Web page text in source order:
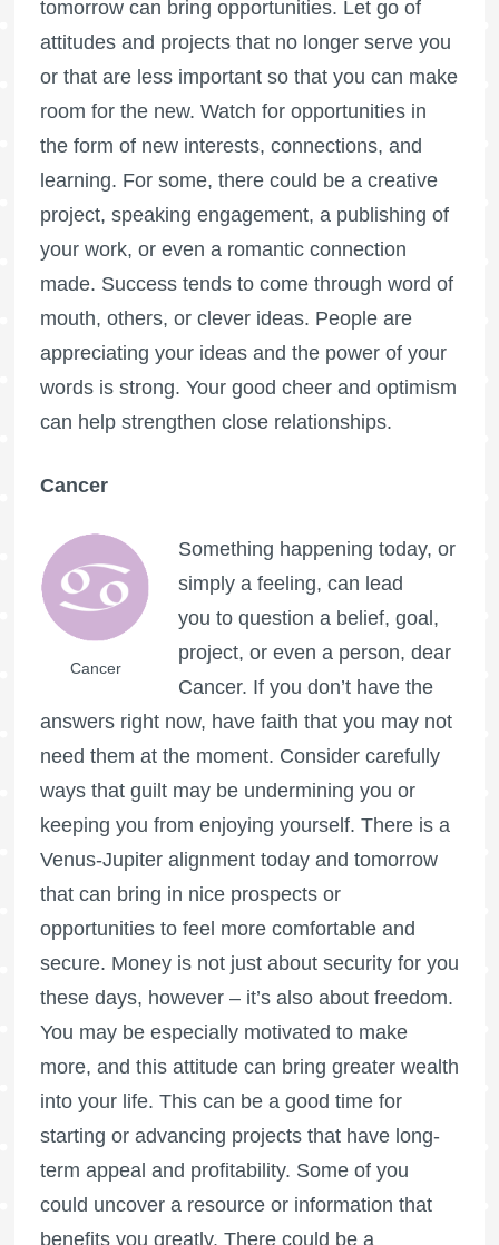
tomorrow can bring opportunities. Let go of
attitudes and projects that no longer serve you
or that are less important so that you can make
room for the new. Watch for opportunities in
the form of new interests, connections, and
learning. For some, there could be a creative
project, speaking engagement, a publishing of
your work, or even a romantic connection
made. Success tends to come through word of
mouth, others, or clever ideas. People are
appreciating your ideas and the power of your
words is strong. Your good cheer and optimism
can help strengthen close relationships.
Cancer
Cancer
Something happening today, or
simply a feeling, can lead
you to question a belief, goal,
project, or even a person, dear
Cancer. If you don’t have the
answers right now, have faith that you may not
need them at the moment. Consider carefully
ways that guilt may be undermining you or
keeping you from enjoying yourself. There is a
Venus-Jupiter alignment today and tomorrow
that can bring in nice prospects or
opportunities to feel more comfortable and
secure. Money is not just about security for you
these days, however – it’s also about freedom.
You may be especially motivated to make
more, and this attitude can bring greater wealth
into your life. This can be a good time for
starting or advancing projects that have long-
term appeal and profitability. Some of you
could uncover a resource or information that
benefits you greatly. There could be a